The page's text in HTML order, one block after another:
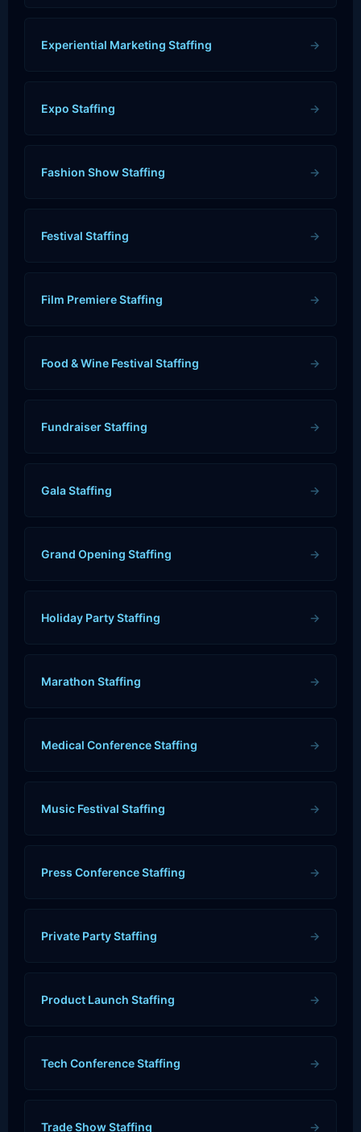
Experiential Marketing Staffing →
Expo Staffing →
Fashion Show Staffing →
Festival Staffing →
Film Premiere Staffing →
Food & Wine Festival Staffing →
Fundraiser Staffing →
Gala Staffing →
Grand Opening Staffing →
Holiday Party Staffing →
Marathon Staffing →
Medical Conference Staffing →
Music Festival Staffing →
Press Conference Staffing →
Private Party Staffing →
Product Launch Staffing →
Tech Conference Staffing →
Trade Show Staffing →